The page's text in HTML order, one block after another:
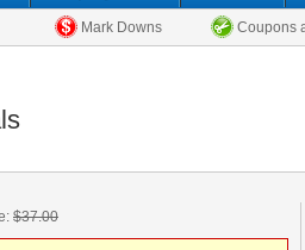
Mark Downs Coupons
$37.00